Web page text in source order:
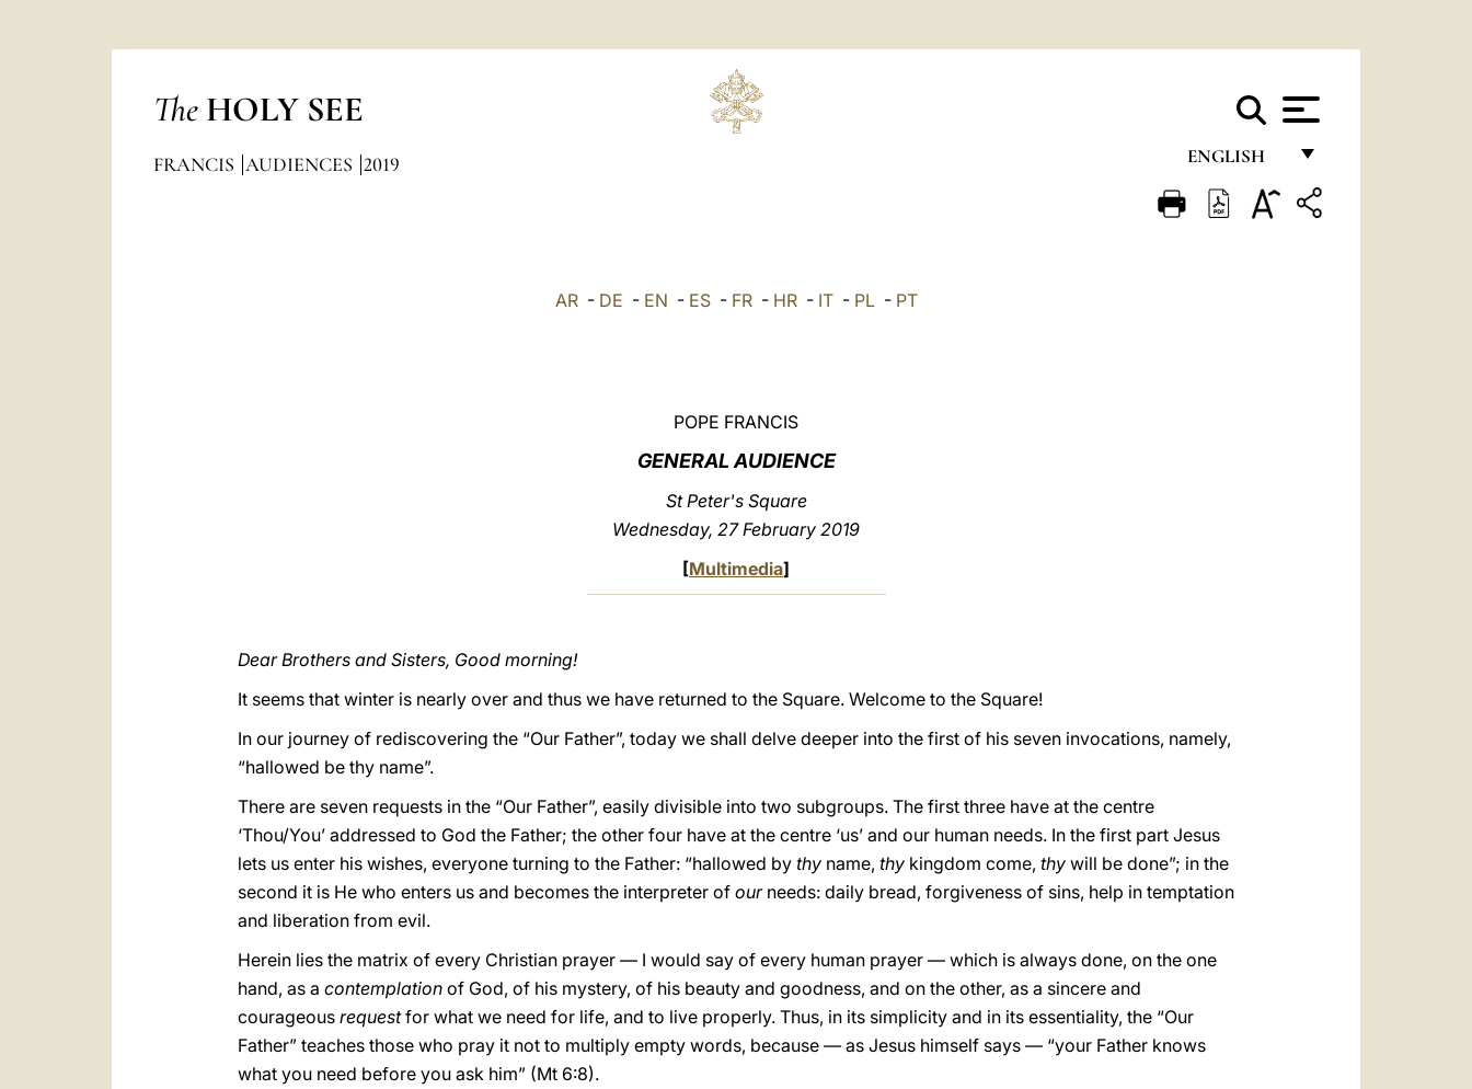
The HOLY SEE
ENGLISH
FRANÇAIS
FRANCIS AUDIENCES 2019
AR- DE - EN - ES- FR- HR- IT- PL- PT
POPE FRANCIS
GENERAL AUDIENCE
St Peter's Square
Wednesday, 27 February 2019
[Multimedia]
Dear Brothers and Sisters, Good morning!
It seems that winter is nearly over and thus we have returned to the Square. Welcome to the Square!
In our journey of rediscovering the “Our Father”, today we shall delve deeper into the first of his seven invocations, namely,
“hallowed be thy name”.
There are seven requests in the “Our Father”, easily divisible into two subgroups. The first three have at the centre
‘Thou/You’ addressed to God the Father; the other four have at the centre ‘us’ and our human needs. In the first part Jesus
lets us enter his wishes, everyone turning to the Father: “hallowed by thy name, thy kingdom come, thy will be done”; in the
second it is He who enters us and becomes the interpreter of our needs: daily bread, forgiveness of sins, help in temptation
and liberation from evil.
Herein lies the matrix of every Christian prayer — I would say of every human prayer — which is always done, on the one
hand, as a contemplation of God, of his mystery, of his beauty and goodness, and on the other, as a sincere and
courageous requestfor what we need for life, and to live properly. Thus, in its simplicity and in its essentiality, the “Our
Father” teaches those who pray it not to multiply empty words, because — as Jesus himself says — “your Father knows
what you need before you ask him” (Mt 6:8).